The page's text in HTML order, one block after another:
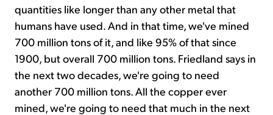
quantities like longer than any other metal that
humans have used. And in that time, we've mined
700 million tons of it, and like 95% of that since
1900, but overall 700 million tons. Friedland says in
the next two decades, we're going to need
another 700 million tons. All the copper ever
mined, we're going to need that much in the next